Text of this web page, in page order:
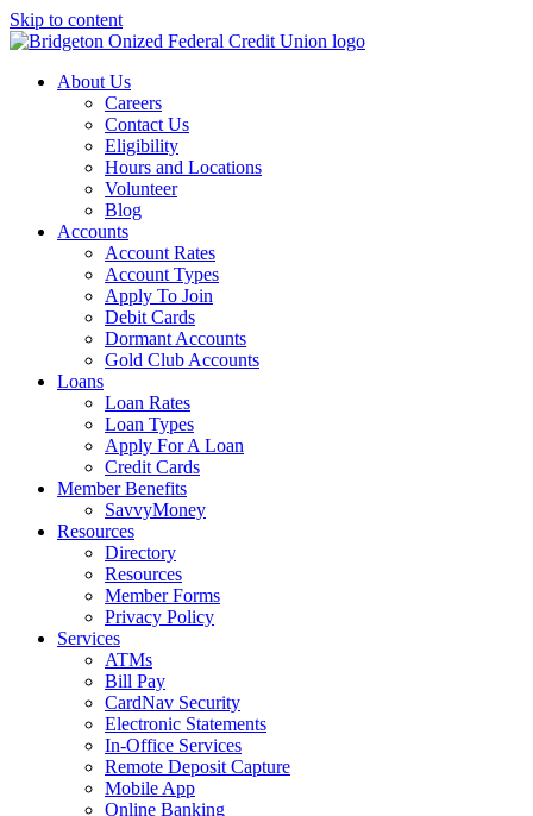
Skip to content
About Us
Careers
Contact Us
Eligibility
Hours and Locations
Volunteer
Blog
Accounts
Account Rates
Account Types
Apply To Join
Debit Cards
Dormant Accounts
Gold Club Accounts
Loans
Loan Rates
Loan Types
Apply For A Loan
Credit Cards
Member Benefits
SavvyMoney
Resources
Directory
Resources
Member Forms
Privacy Policy
Services
ATMs
Bill Pay
CardNav Security
Electronic Statements
In-Office Services
Remote Deposit Capture
Mobile App
Online Banking